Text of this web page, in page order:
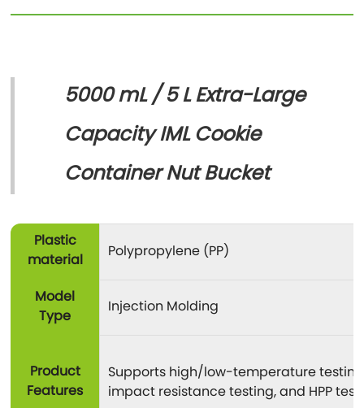
5000 mL / 5 L Extra-Large
Capacity IML Cookie
Container Nut Bucket
Plastic
material
Polypropylene (PP)
Model
Type
Injection Molding
Product
Features
Supports high/low-temperature
impact resistance testing, and HPP